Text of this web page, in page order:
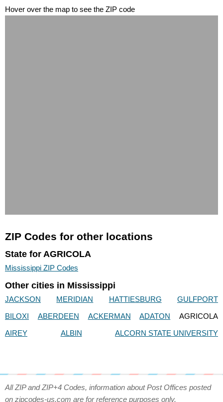
Hover over the map to see the ZIP code
ZIP Codes for other locations
State for AGRICOLA
Mississippi ZIP Codes
Other cities in Mississippi
JACKSON MERIDIAN HATTIESBURG
GULFPORT
BILOXI
ABERDEEN ACKERMAN ADATON
AGRICOLA
AIREY
ALBIN ALCORN STATE UNIVERSITY
All ZIP and ZIP+4 Codes, information about Post Offices posted
on zipcodes-us.com are for reference purposes only.